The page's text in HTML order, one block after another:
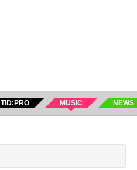
TID:PRO MUSIC NEWS